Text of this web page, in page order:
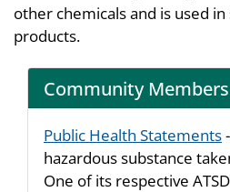
other chemicals and is used
products.
Community Members
Public Health Statements
hazardous substance
One of its respective